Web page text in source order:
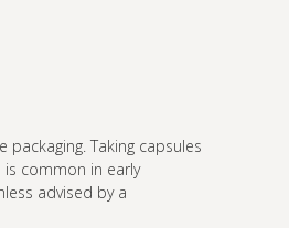
Taking capsules
is common in early
advised by a